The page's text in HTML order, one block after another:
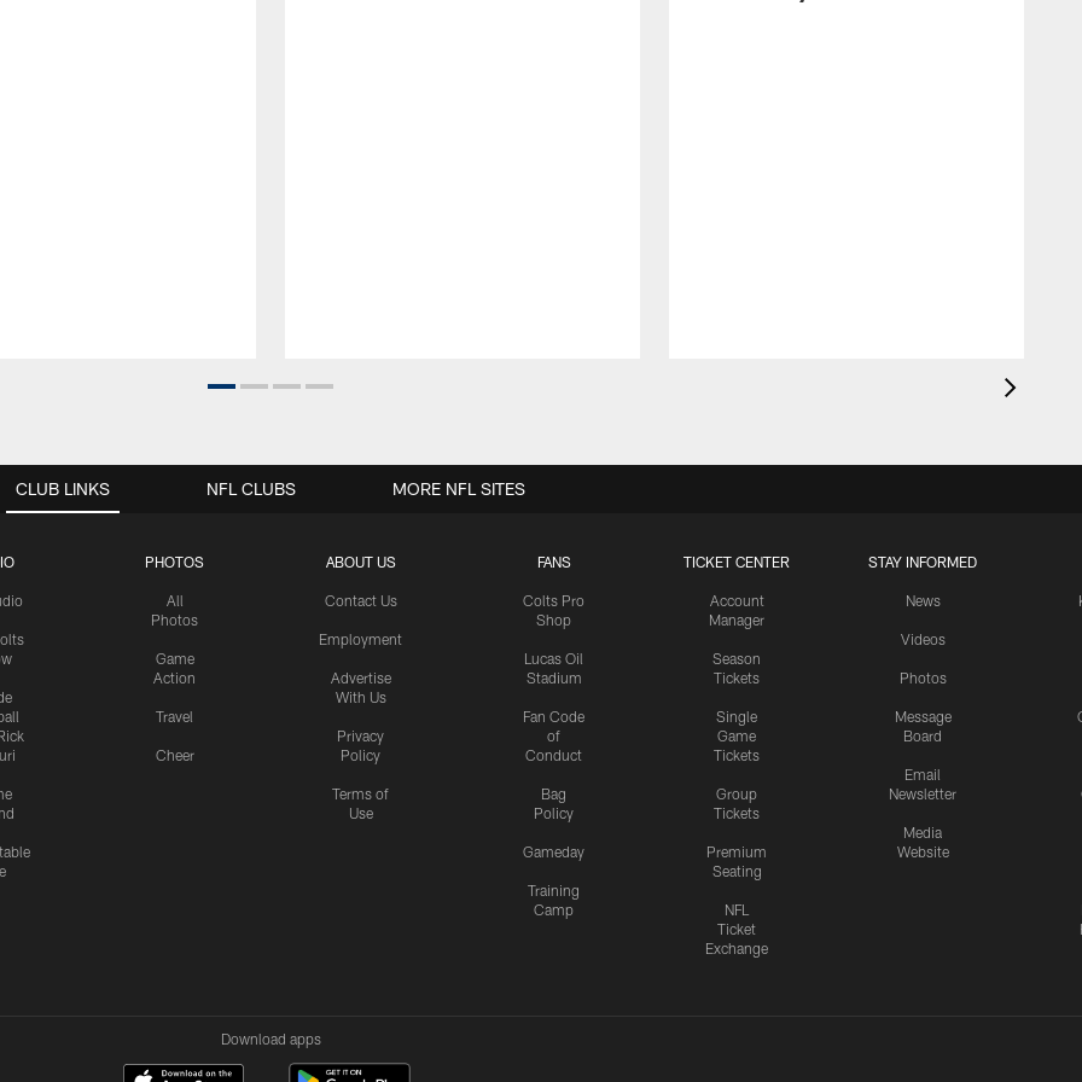
CLUB LINKS
PHOTOS
All
Photos
Game
Action
Travel
Cheer
ABOUT US
Contact Us
Employment
Advertise
With Us
Privacy
Policy
Terms of
Use
FANS
Colts Pro
Shop
Lucas Oil
Stadium
Fan Code
of
Conduct
Bag
Policy
Gameday
Training
Camp
TICKET CENTER
Account
Manager
Season
Tickets
Single
Game
Tickets
Group
Tickets
Premium
Seating
NFL
Ticket
Exchange
STAY INFORMED
News
Videos
Photos
Message
Board
Email
Newsletter
Media
Website
NFL CLUBS MORE NFL SITES
Download apps